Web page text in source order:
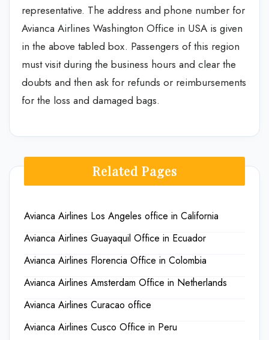
representative. The address and phone number for
Avianca Airlines Washington Office in USA is given
in the above tabled box. Passengers of this region
must visit during the business hours and clear the
doubts and then ask for refunds or reimbursements
for the loss and damaged bags.
Related Pages
Avianca Airlines Los Angeles office in California
Avianca Airlines Guayaquil Office in Ecuador
Avianca Airlines Florencia Office in Colombia
Avianca Airlines Amsterdam Office in Netherlands
Avianca Airlines Curacao office
Avianca Airlines Cusco Office in Peru